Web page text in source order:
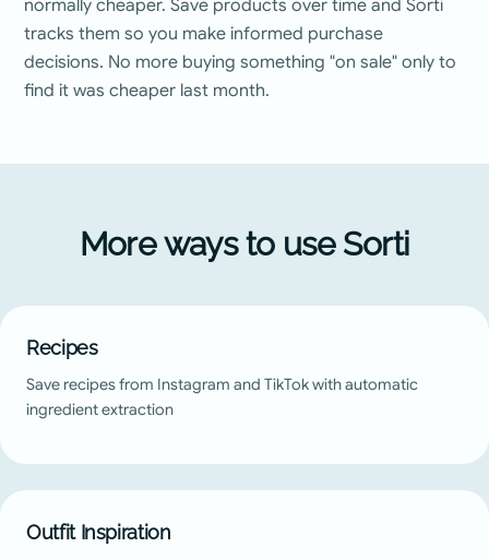
normally cheaper. Save products over time and Sorti
tracks them so you make informed purchase
decisions. No more buying something "on sale" only to
find it was cheaper last month.
More ways to use Sorti
Recipes
Save recipes from Instagram and TikTok with automatic
ingredient extraction
Outfit Inspiration